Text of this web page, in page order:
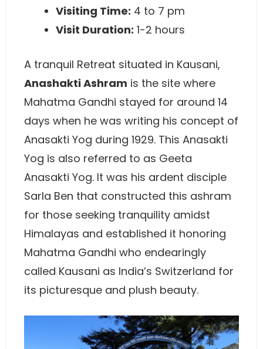
Visiting Time: 4 to 7 pm
Visit Duration: 1-2 hours
A tranquil Retreat situated in Kausani,
Anashakti Ashram is the site where
Mahatma Gandhi stayed for around 14
days when he was writing his concept of
Anasakti Yog during 1929. This Anasakti
Yog is also referred to as Geeta
Anasakti Yog. It was his ardent disciple
Sarla Ben that constructed this ashram
for those seeking tranquility amidst
Himalayas and established it honoring
Mahatma Gandhi who endearingly
called Kausani as India’s Switzerland for
its picturesque and plush beauty.